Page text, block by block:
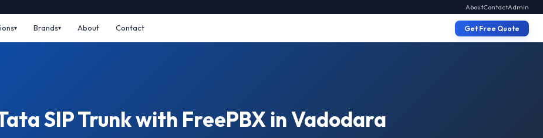
AboutContactAdmin
Brands About Contact Get Free Quote
SIP Trunk with FreePBX in Vadodara